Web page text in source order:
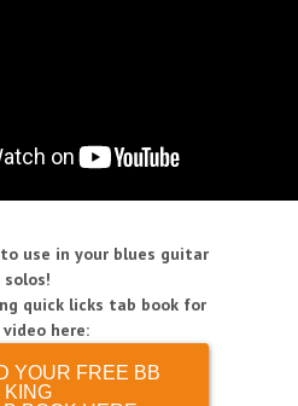
use in your blues guitar
solos!
quick licks tab book for
here:
YOUR FREE BB
KING